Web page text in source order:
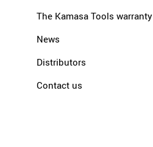
The Kamasa Tools warranty
News
Distributors
Contact us